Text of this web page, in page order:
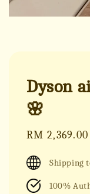
Dyson
🌸
Sale
RM 2,369.00
Shipping
100%